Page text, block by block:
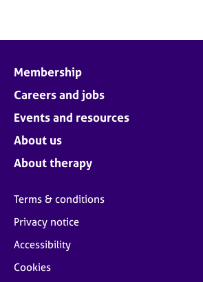
Membership
Careers and jobs
Events and resources
About us
About therapy
Terms & conditions
Privacy notice
Accessibility
Cookies